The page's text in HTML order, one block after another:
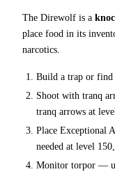
The Direwolf is a
place food in its
narcotics.
Build a trap or find
Shoot with tranq
tranq arrows at
Place Exceptional
needed at level
Monitor torpor —